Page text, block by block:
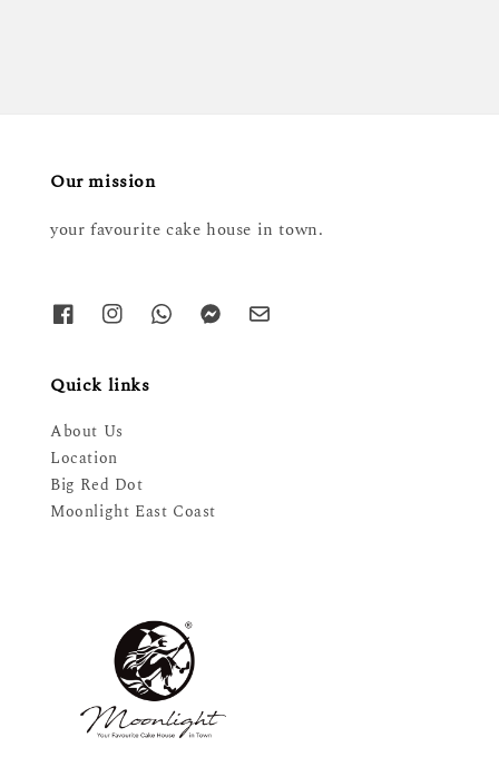
Our mission
your favourite cake house in town.
Quick links
About Us
Location
Big Red Dot
Moonlight East Coast